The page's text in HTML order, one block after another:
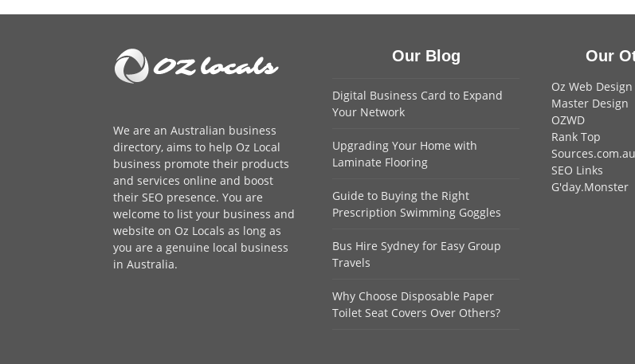
We are an Australian business
directory, aims to help Oz Local
business promote their products
and services online and boost
their SEO presence. You are
welcome to list your business and
website on Oz Locals as long as
you are a genuine local business
in Australia.
Our Blog
Digital Business Card to Expand
Your Network
Upgrading Your Home with
Laminate Flooring
Guide to Buying the Right
Prescription Swimming Goggles
Bus Hire Sydney for Easy Group
Travels
Why Choose Disposable Paper
Toilet Seat Covers Over Others?
Our
Oz Web
Master Design
OZWD
Rank Top
Sources.com.au
SEO Links
G'day.Monster